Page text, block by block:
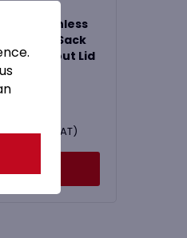
Stainless
Waste Sack
without Lid
179.99Inc. VAT)